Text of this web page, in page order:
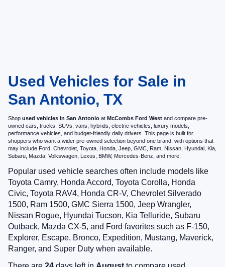
Used Vehicles for Sale in
San Antonio, TX
Shop used vehicles in San Antonio at McCombs Ford West and compare pre-
owned cars, trucks, SUVs, vans, hybrids, electric vehicles, luxury models,
performance vehicles, and budget-friendly daily drivers. This page is built for
shoppers who want a wider pre-owned selection beyond one brand, with options that
may include Ford, Chevrolet, Toyota, Honda, Jeep, GMC, Ram, Nissan, Hyundai, Kia,
Subaru, Mazda, Volkswagen, Lexus, BMW, Mercedes-Benz, and more.
Popular used vehicle searches often include models like
Toyota Camry, Honda Accord, Toyota Corolla, Honda
Civic, Toyota RAV4, Honda CR-V, Chevrolet Silverado
1500, Ram 1500, GMC Sierra 1500, Jeep Wrangler,
Nissan Rogue, Hyundai Tucson, Kia Telluride, Subaru
Outback, Mazda CX-5, and Ford favorites such as F-150,
Explorer, Escape, Bronco, Expedition, Mustang, Maverick,
Ranger, and Super Duty when available.